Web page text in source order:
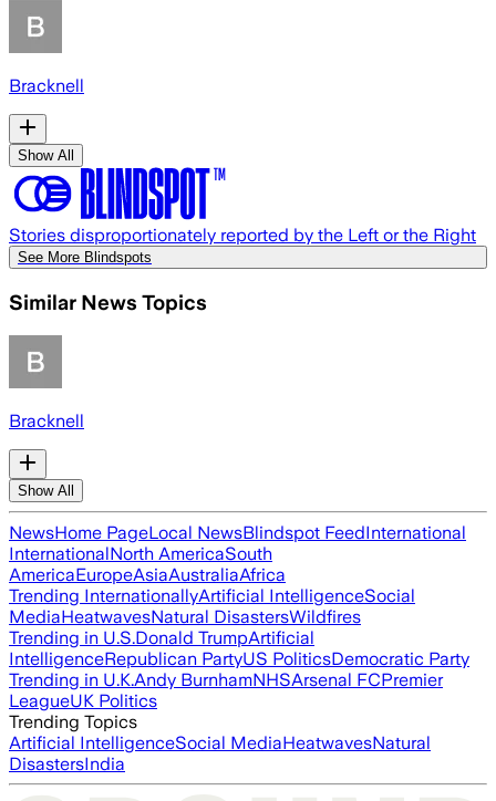
Bracknell
Show All
Stories disproportionately reported by the Left or the Right
See More Blindspots
Similar News Topics
Bracknell
Show All
NewsHome PageLocal NewsBlindspot FeedInternational
InternationalNorth AmericaSouth
AmericaEuropeAsiaAustraliaAfrica
Trending InternationallyArtificial IntelligenceSocial
MediaHeatwavesNatural DisastersWildfires
Trending in U.S.Donald TrumpArtificial
IntelligenceRepublican PartyUS PoliticsDemocratic Party
Trending in U.K.Andy BurnhamNHSArsenal FCPremier
LeagueUK Politics
Trending Topics
Artificial IntelligenceSocial MediaHeatwavesNatural
DisastersIndia